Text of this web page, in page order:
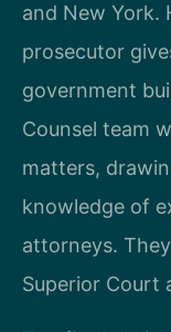
and New York.
prosecutor
government
Counsel team
matters,
knowledge of
attorneys.
Superior Court